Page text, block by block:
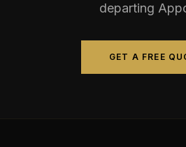
departing
GET A FREE